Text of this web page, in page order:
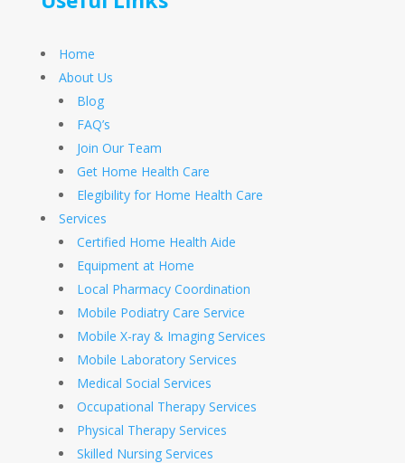
Home
About Us
Blog
FAQ’s
Join Our Team
Get Home Health Care
Elegibility for Home Health Care
Services
Certified Home Health Aide
Equipment at Home
Local Pharmacy Coordination
Mobile Podiatry Care Service
Mobile X-ray & Imaging Services
Mobile Laboratory Services
Medical Social Services
Occupational Therapy Services
Physical Therapy Services
Skilled Nursing Services